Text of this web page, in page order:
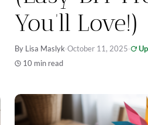
You’ll Love!)
By Lisa Maslyk·October 11, 2025·
10 min read